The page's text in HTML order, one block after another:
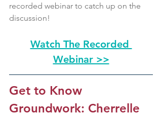
recorded webinar to catch up on the
discussion!
Watch The Recorded
Webinar >>
Get to Know
Groundwork: Cherrelle